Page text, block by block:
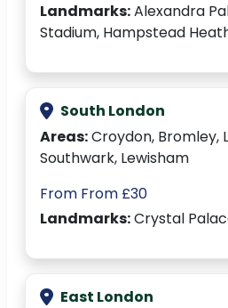
Landmarks:Alexandra
Stadium, Hampstead
South London
Areas:Croydon, Bromley,
Southwark, Lewisham
From From £30
Landmarks:Crystal
East London